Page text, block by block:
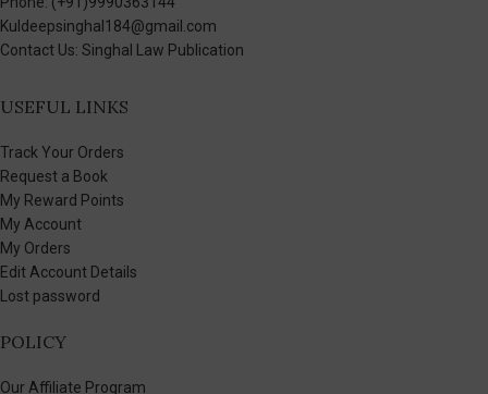
Kuldeepsinghal184@gmail.com
Contact Us: Singhal Law Publication
USEFUL LINKS
Track Your Orders
Request a Book
My Reward Points
My Account
My Orders
Edit Account Details
Lost password
POLICY
Our Affiliate Program